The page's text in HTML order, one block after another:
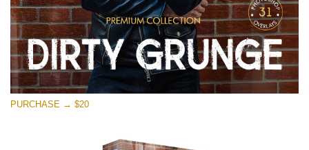
PURCHASE → $20